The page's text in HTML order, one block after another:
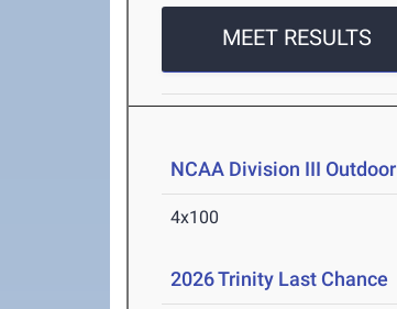
MEET RESULTS
NCAA Division III
4x100
2026 Trinity Last Chance